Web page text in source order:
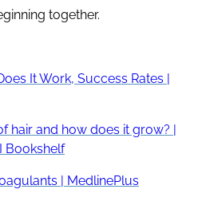
together.
It Work, Success Rates |
hair and how does it grow? |
Bookshelf
| MedlinePlus